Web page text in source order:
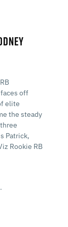
off
elite
the steady
Patrick,
Rookie RB